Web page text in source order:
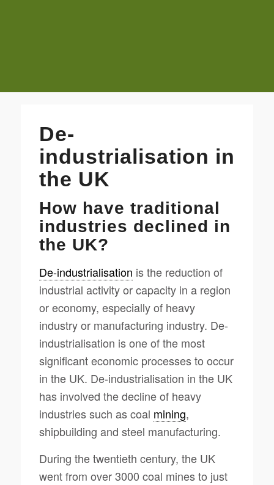
De-
industrialisation in
the UK
How have traditional
industries declined in
the UK?
De-industrialisation is the reduction of
industrial activity or capacity in a region
or economy, especially of heavy
industry or manufacturing industry. De-
industrialisation is one of the most
significant economic processes to occur
in the UK. De-industrialisation in the UK
has involved the decline of heavy
industries such as coal mining,
shipbuilding and steel manufacturing.
During the twentieth century, the UK
went from over 3000 coal mines to just